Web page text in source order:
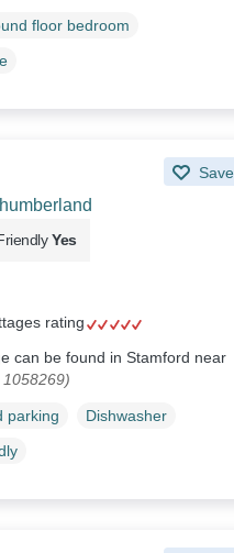
floor bedroom
Save
Yes
rating
can be found in Stamford near
parking
Dishwasher